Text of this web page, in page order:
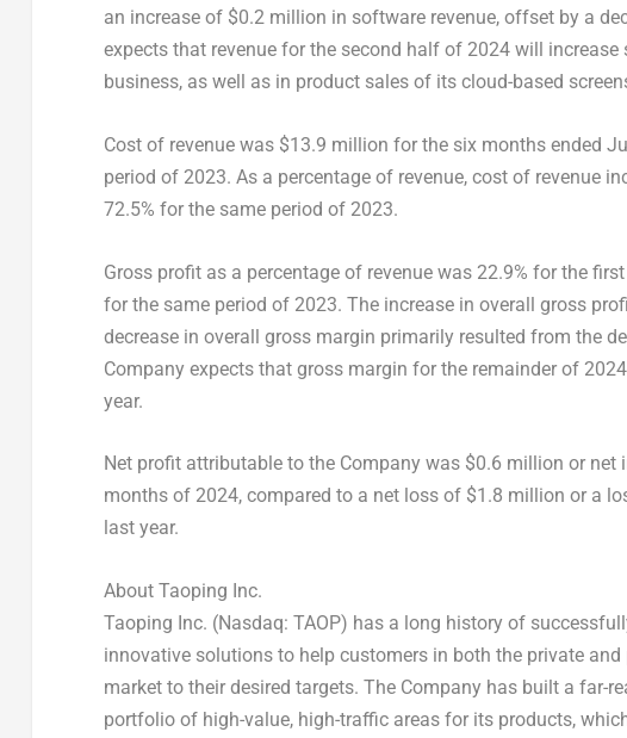
an increase of $0.2 million in software revenue, offset by a
expects that revenue for the second half of 2024 will
business, as well as in product sales of its cloud-based
Cost of revenue was $13.9 million for the six months ended
period of 2023. As a percentage of revenue, cost of revenue
72.5% for the same period of 2023.
Gross profit as a percentage of revenue was 22.9% for the
for the same period of 2023. The increase in overall gross
decrease in overall gross margin primarily resulted from the
Company expects that gross margin for the remainder of
year.
Net profit attributable to the Company was $0.6 million or net
months of 2024, compared to a net loss of $1.8 million or a
last year.
About Taoping Inc.
Taoping Inc. (Nasdaq: TAOP) has a long history of
innovative solutions to help customers in both the private
market to their desired targets. The Company has built a far-
portfolio of high-value, high-traffic areas for its products,